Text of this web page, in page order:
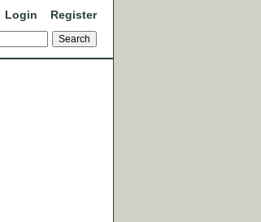
Login Register